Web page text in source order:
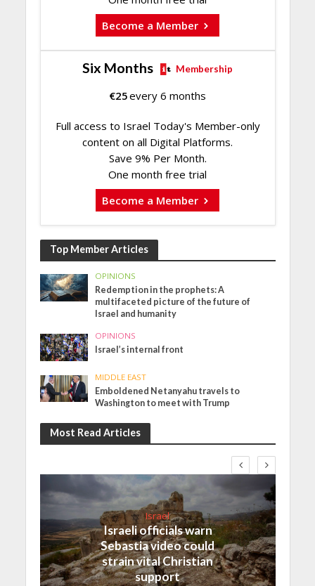
Become a Member
Six Months Membership
€25every 6 months
Full access to Israel Today's Member-only
content on all Digital Platforms.
Save 9% Per Month.
One month free trial
Become a Member
Top Member Articles
OPINIONS
Redemption in the prophets: A
multifaceted picture of the future of
Israel and humanity
OPINIONS
Israel’s internal front
MIDDLE EAST
Emboldened Netanyahu travels to
Washington to meet with Trump
Most Read Articles
Israel
Israeli officials warn
Sebastia video could
strain vital Christian
support